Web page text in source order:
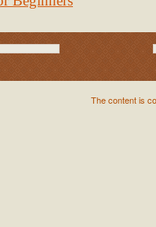
The content is